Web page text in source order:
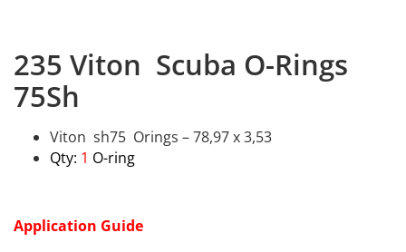
235 Viton Scuba O-Rings
75Sh
Viton sh75 Orings – 78,97 x 3,53
Qty: 1 O-ring
Application Guide